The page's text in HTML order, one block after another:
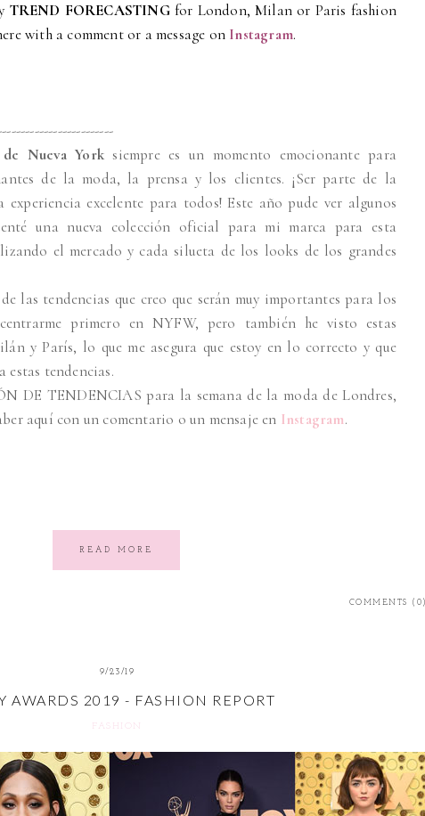
TREND FORECASTINGfor London, Milan or Paris fashion
with a comment or a message on Instagram.
Nueva York siempre es un momento emocionante para
de la moda, la prensa y los clientes. ¡Ser parte de la
experiencia excelente para todos! Este año pude ver algunos
una nueva colección oficial para mi marca para esta
el mercado y cada silueta de los looks de los grandes
las tendencias que creo que serán muy importantes para los
primero en NYFW, pero también he visto estas
y París, lo que me asegura que estoy en lo correcto y que
estas tendencias.
DE TENDENCIAS para la semana de la moda de Londres,
aquí con un comentario o un mensaje en Instagram.
READ MORE
COMMENTS (0)
9/23/19
AWARDS 2019 - FASHION REPORT
FASHION